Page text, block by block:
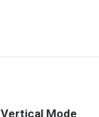
Vertical Mode